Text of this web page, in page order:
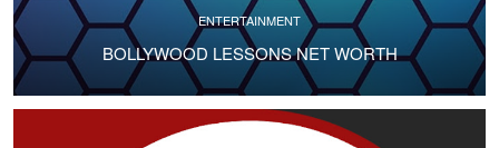
ENTERTAINMENT
BOLLYWOOD LESSONS NET WORTH